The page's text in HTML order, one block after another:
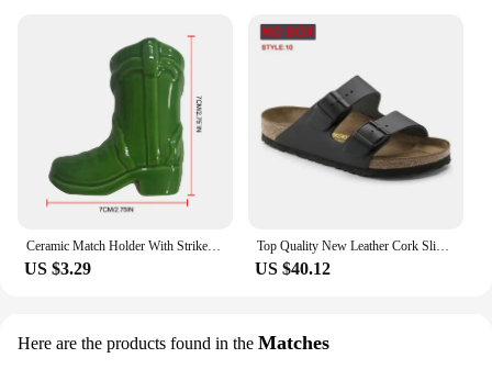
Ceramic Match Holder With Striker Boho Style Cowboy Boot Match Holder Match Stand Decoration Home Fireplace Kitchen Decorations
US $3.29
Top Quality New Leather Cork Slippers For Women And Men Fashion Summer All-Match Sandals Shoes soft-Soled Casusal Sandals
US $40.12
Here are the products found in the Matches